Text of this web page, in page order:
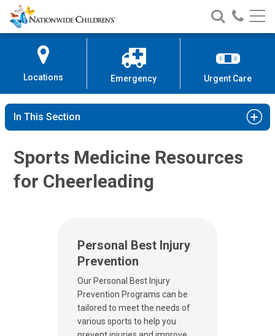
Skip
to
Content
Nationwide
Children’s
Search
Nationwide
Children’s
Call
Locations Emergency Urgent Care
In This Section
Sports Medicine Resources
for Cheerleading
Personal Best Injury
Prevention
Our Personal Best Injury
Prevention Programs can be
tailored to meet the needs of
various sports to help you